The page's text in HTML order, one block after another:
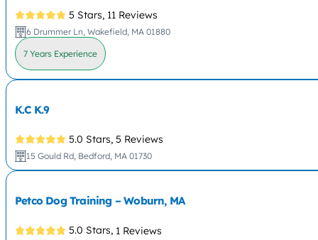
5 Stars, 11 Reviews
6 Drummer Ln, Wakefield, MA 01880
7 Years Experience
K.C K.9
5.0 Stars, 5 Reviews
15 Gould Rd, Bedford, MA 01730
Petco Dog Training – Woburn, MA
5.0 Stars, 1 Reviews